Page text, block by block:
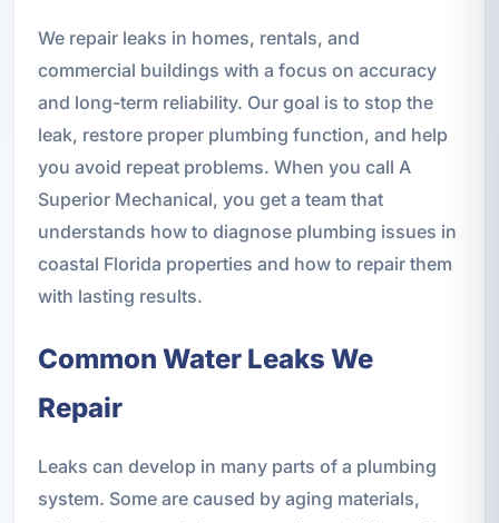
We repair leaks in homes, rentals, and
commercial buildings with a focus on accuracy
and long-term reliability. Our goal is to stop the
leak, restore proper plumbing function, and help
you avoid repeat problems. When you call A
Superior Mechanical, you get a team that
understands how to diagnose plumbing issues in
coastal Florida properties and how to repair them
with lasting results.
Common Water Leaks We
Repair
Leaks can develop in many parts of a plumbing
system. Some are caused by aging materials,